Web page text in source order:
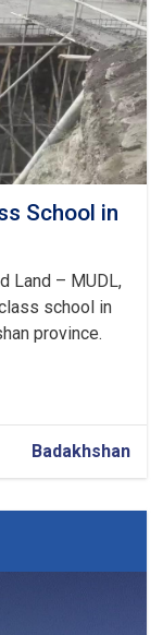
School in
Land – MUDL,
school in
province.
Badakhshan